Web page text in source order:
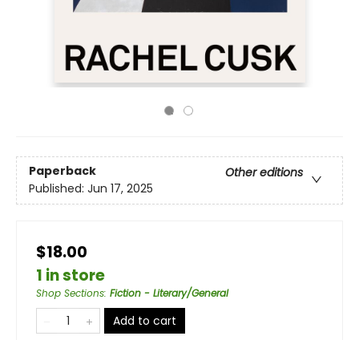
Paperback
Other editions
Published: Jun 17, 2025
$18.00
1 in store
Shop Sections: Fiction - Literary/General
Add to cart